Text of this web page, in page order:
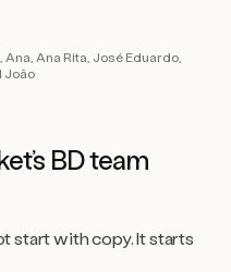
Ana Rita, José Eduardo,
João
BD team
start with copy. It starts